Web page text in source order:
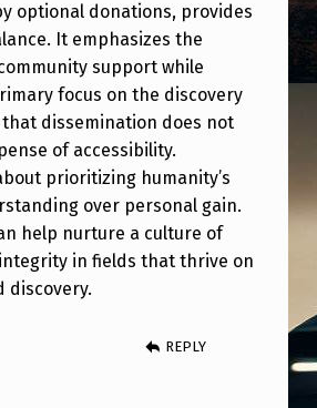
optional donations, provides
It emphasizes the
support while
focus on the discovery
dissemination does not
of accessibility.
prioritizing humanity’s
over personal gain.
help nurture a culture of
in fields that thrive on
discovery.
REPLY